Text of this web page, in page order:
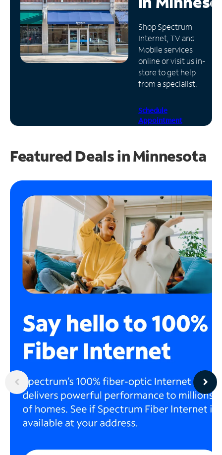
Manage
Account
Find
Store
Shop Spectrum
Internet, TV and
Mobile services
online or visit us in-
store to get help
from a specialist.
Schedule
Appointment
Featured Deals in Minnesota